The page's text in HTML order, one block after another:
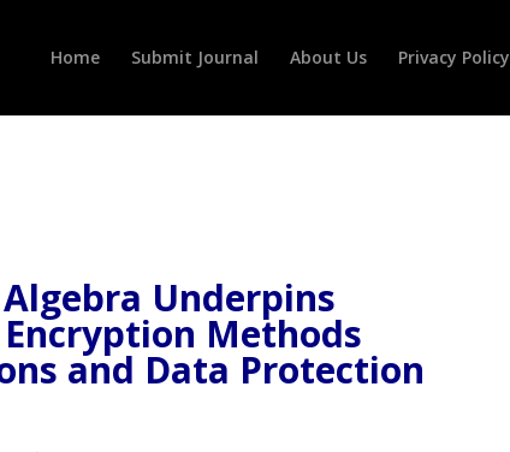
Home Submit Journal About Us Privacy Policy
Underpins
Methods
and Data Protection